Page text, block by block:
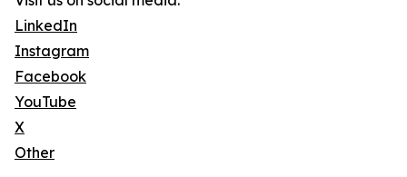
LinkedIn
Instagram
Facebook
YouTube
X
Other